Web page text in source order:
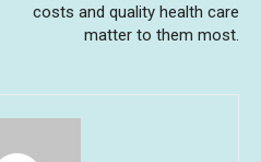
costs and quality health care
matter to them most.